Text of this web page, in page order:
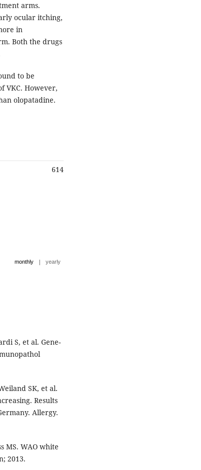
arms.
ocular itching,
in
Both the drugs
to be
VKC. However,
olopatadine.
614
monthly | yearly
S, et al. Gene-
SK, et al.
Results
Allergy.
MS. WAO white
2013.